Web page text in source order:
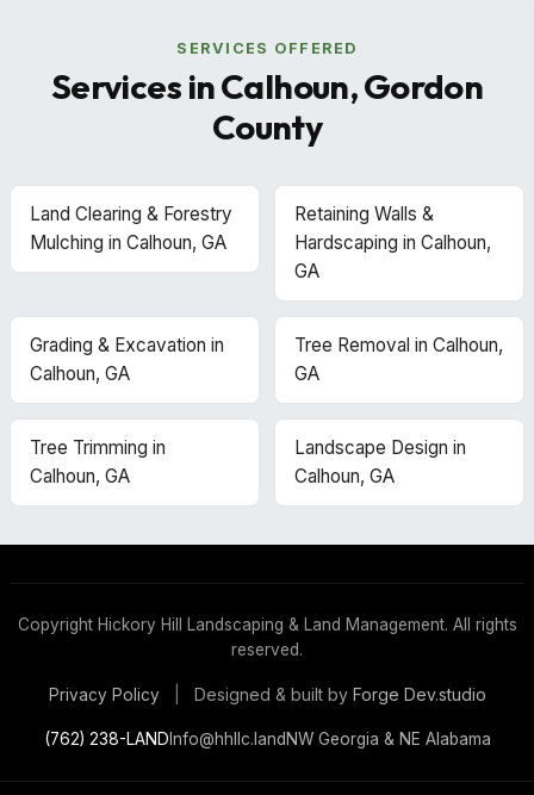
SERVICES OFFERED
Services in Calhoun, Gordon
County
Land Clearing & Forestry
Mulching in Calhoun, GA
Retaining Walls &
Hardscaping in Calhoun,
GA
Grading & Excavation in
Calhoun, GA
Tree Removal in Calhoun,
GA
Tree Trimming in
Calhoun, GA
Landscape Design in
Calhoun, GA
Copyright Hickory Hill Landscaping & Land Management. All rights
reserved.
Privacy Policy Designed & built by Forge Dev.studio
(762) 238-LANDInfo@hhllc.landNW Georgia & NE Alabama